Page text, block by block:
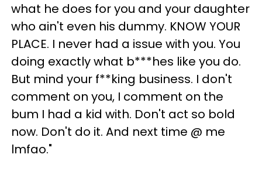
what he does for you and your daughter
who ain't even his dummy. KNOW YOUR
PLACE. I never had a issue with you. You
doing exactly what b***hes like you do.
But mind your f**king business. I don't
comment on you, I comment on the
bum I had a kid with. Don't act so bold
now. Don't do it. And next time @ me
lmfao."